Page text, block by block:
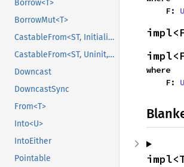
Borrow<T>
BorrowMut<T>
CastableFrom<ST, Initialized, Initialized>
CastableFrom<ST, Uninit, Uninit>
Downcast
DowncastSync
From<T>
Into<U>
IntoEither
Pointable
    F:
where
    F: